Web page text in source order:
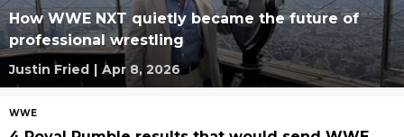
How WWE NXT quietly became the future of
professional wrestling
Justin Fried | Apr 8, 2026
WWE